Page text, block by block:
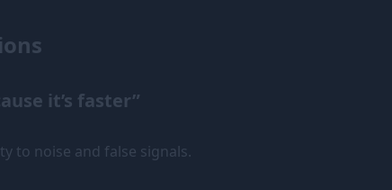
it’s faster”
to noise and false signals.